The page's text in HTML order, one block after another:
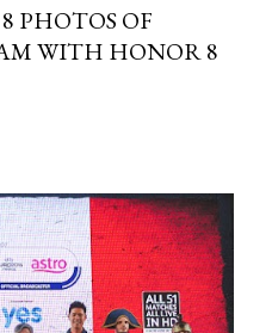
PHOTOS OF
WITH HONOR 8